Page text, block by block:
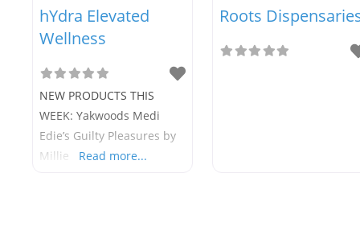
hYdra Elevated
Wellness
NEW PRODUCTS THIS
WEEK: Yakwoods Medi
Edie’s Guilty Pleasures by
Millie
Read more...
Roots